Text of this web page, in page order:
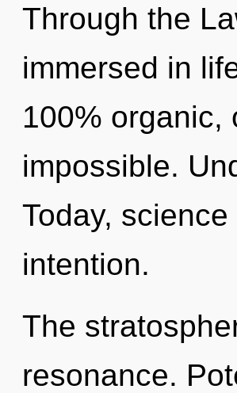
Through the
immersed in
100% organic,
impossible.
Today,
intention.
The
resonance.